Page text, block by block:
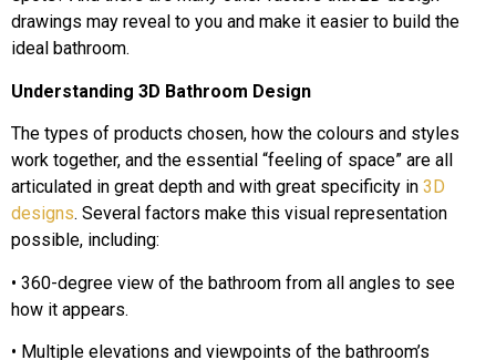
drawings may reveal to you and make it easier to build the
ideal bathroom.
Understanding 3D Bathroom Design
The types of products chosen, how the colours and styles
work together, and the essential “feeling of space” are all
articulated in great depth and with great specificity in 3D
designs. Several factors make this visual representation
possible, including:
• 360-degree view of the bathroom from all angles to see
how it appears.
• Multiple elevations and viewpoints of the bathroom’s